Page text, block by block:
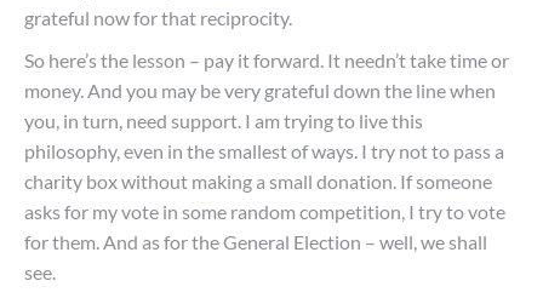
grateful now for that reciprocity.
So here’s the lesson – pay it forward. It needn’t take time or
money. And you may be very grateful down the line when
you, in turn, need support. I am trying to live this
philosophy, even in the smallest of ways. I try not to pass a
charity box without making a small donation. If someone
asks for my vote in some random competition, I try to vote
for them. And as for the General Election – well, we shall
see.